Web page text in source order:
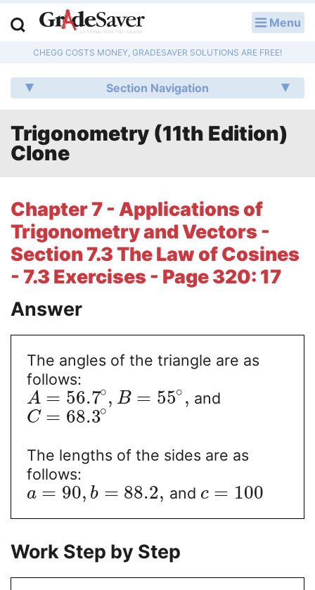
Menu
CHEGG COSTS MONEY, GRADESAVER SOLUTIONS ARE FREE!
Section Navigation
Trigonometry (11th Edition)
Clone
Chapter 7 - Applications of
Trigonometry and Vectors -
Section 7.3 The Law of Cosines
- 7.3 Exercises - Page 320: 17
Answer
The angles of the triangle are as
follows:
A = 56.7∘, B = 55∘ , and
C = 68.3∘
The lengths of the sides are as
follows:
a = 90, b = 88.2, and c = 100
Work Step by Step
Q & A
Lesson Plans
Literature Essays
College Application Essays
Textbook Answers